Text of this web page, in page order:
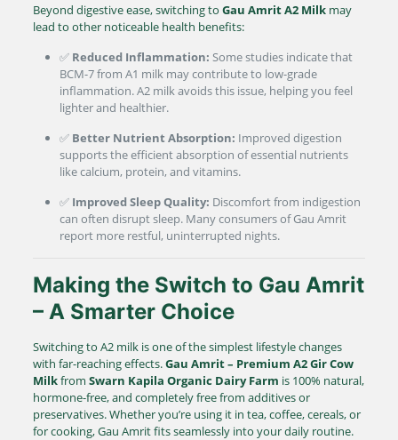
Beyond digestive ease, switching to Gau Amrit A2 Milkmay
lead to other noticeable health benefits:
✅ Reduced Inflammation: Some studies indicate that
BCM-7 from A1 milk may contribute to low-grade
inflammation. A2 milk avoids this issue, helping you feel
lighter and healthier.
✅ Better Nutrient Absorption: Improved digestion
supports the efficient absorption of essential nutrients
like calcium, protein, and vitamins.
✅ Improved Sleep Quality: Discomfort from indigestion
can often disrupt sleep. Many consumers of Gau Amrit
report more restful, uninterrupted nights.
Making the Switch to Gau Amrit
– A Smarter Choice
Switching to A2 milk is one of the simplest lifestyle changes
with far-reaching effects.Gau Amrit – Premium A2 Gir Cow
Milkfrom Swarn Kapila Organic Dairy Farm is 100% natural,
hormone-free, and completely free from additives or
preservatives. Whether you’re using it in tea, coffee, cereals, or
for cooking, Gau Amrit fits seamlessly into your daily routine.